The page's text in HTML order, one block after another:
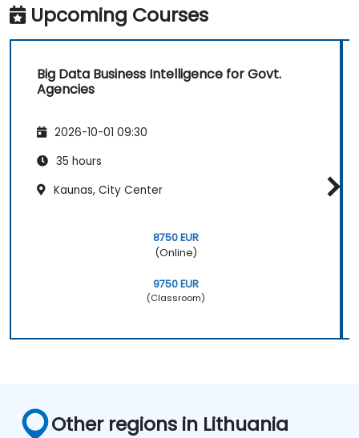
Upcoming Courses
Big Data Business Intelligence for Govt.
Agencies
2026-10-01 09:30
35 hours
Kaunas, City Center
8750 EUR
(Online)
9750 EUR
(Classroom)
Other regions in Lithuania